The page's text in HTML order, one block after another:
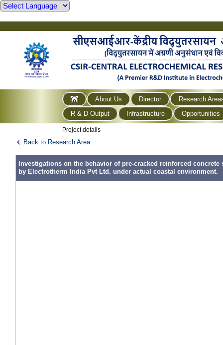
About Us Director
Research
R & D Output
Infrastructure Opportunities
Project details
Back to Research Area
Investigations on the behavior of pre-cracked reinforced
by Electrotherm India Pvt Ltd. under actual coastal environment.